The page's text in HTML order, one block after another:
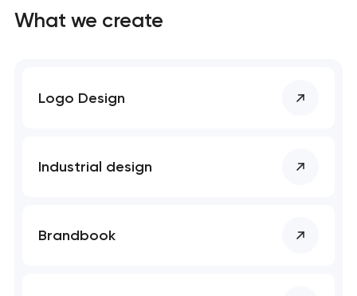
What we create
Logo Design
Industrial design
Brandbook